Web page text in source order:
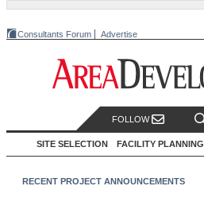
Consultants Forum Advertise
FOLLOW
SITE SELECTION FACILITY PLANNING
RECENT PROJECT ANNOUNCEMENTS